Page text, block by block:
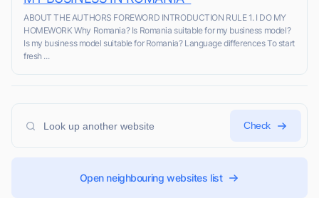
ABOUT THE AUTHORS FOREWORD INTRODUCTION RULE 1. I DO MY
HOMEWORK Why Romania? Is Romania suitable for my business model?
Is my business model suitable for Romania? Language differences To start
fresh ...
Check
Open neighbouring websites list